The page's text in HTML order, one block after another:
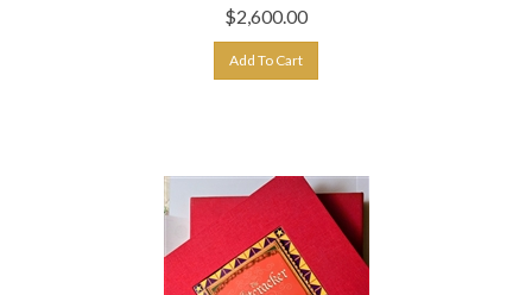
$2,600.00
Add To Cart